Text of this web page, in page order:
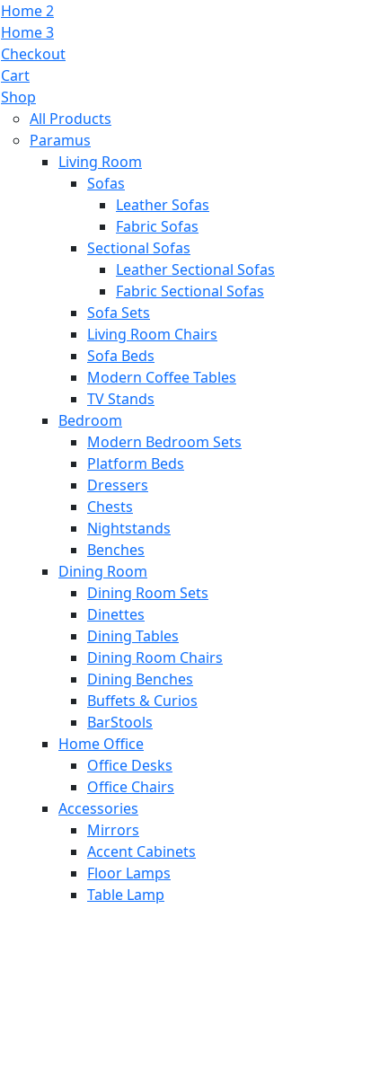
Home 2
Home 3
Checkout
Cart
Shop
All Products
Paramus
Living Room
Sofas
Leather Sofas
Fabric Sofas
Sectional Sofas
Leather Sectional Sofas
Fabric Sectional Sofas
Sofa Sets
Living Room Chairs
Sofa Beds
Modern Coffee Tables
TV Stands
Bedroom
Modern Bedroom Sets
Platform Beds
Dressers
Chests
Nightstands
Benches
Dining Room
Dining Room Sets
Dinettes
Dining Tables
Dining Room Chairs
Dining Benches
Buffets & Curios
BarStools
Home Office
Office Desks
Office Chairs
Accessories
Mirrors
Accent Cabinets
Floor Lamps
Table Lamp